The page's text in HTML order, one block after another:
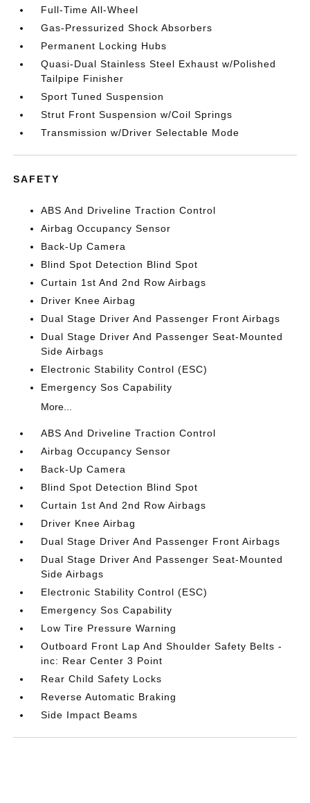
Full-Time All-Wheel
Gas-Pressurized Shock Absorbers
Permanent Locking Hubs
Quasi-Dual Stainless Steel Exhaust w/Polished
Tailpipe Finisher
Sport Tuned Suspension
Strut Front Suspension w/Coil Springs
Transmission w/Driver Selectable Mode
SAFETY
ABS And Driveline Traction Control
Airbag Occupancy Sensor
Back-Up Camera
Blind Spot Detection Blind Spot
Curtain 1st And 2nd Row Airbags
Driver Knee Airbag
Dual Stage Driver And Passenger Front Airbags
Dual Stage Driver And Passenger Seat-Mounted
Side Airbags
Electronic Stability Control (ESC)
Emergency Sos Capability
More...
ABS And Driveline Traction Control
Airbag Occupancy Sensor
Back-Up Camera
Blind Spot Detection Blind Spot
Curtain 1st And 2nd Row Airbags
Driver Knee Airbag
Dual Stage Driver And Passenger Front Airbags
Dual Stage Driver And Passenger Seat-Mounted
Side Airbags
Electronic Stability Control (ESC)
Emergency Sos Capability
Low Tire Pressure Warning
Outboard Front Lap And Shoulder Safety Belts -
inc: Rear Center 3 Point
Rear Child Safety Locks
Reverse Automatic Braking
Side Impact Beams